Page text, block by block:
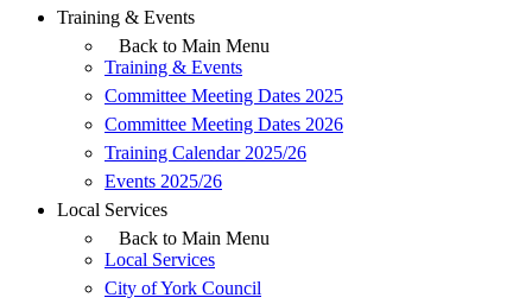
Training & Events
Back to Main Menu
Training & Events
Committee Meeting Dates 2025
Committee Meeting Dates 2026
Training Calendar 2025/26
Events 2025/26
Local Services
Back to Main Menu
Local Services
City of York Council